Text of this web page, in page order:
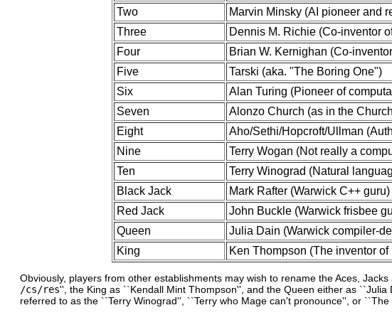
Two
Marvin Minsky (AI pioneer and
Three
Dennis M. Richie (Co-inventor
Four
Brian W. Kernighan (Co-
Five
Tarski (aka. "The Boring One")
Six
Alan Turing (Pioneer of
Seven
Alonzo Church (as in the
Eight
Aho/Sethi/Hopcroft/Ullman
Nine
Terry Wogan (Not really a
Ten
Terry Winograd (Natural
Black Jack
Mark Rafter (Warwick C++ guru)
Red Jack
John Buckle (Warwick frisbee
Queen
Julia Dain (Warwick compiler-
King
Ken Thompson (The inventor of
Obviously, players from other establishments may wish to rename the Aces,
/cs/res'', the King as ``Kendall Mint Thompson'', and the Queen either as
referred to as the ``Terry Winograd'', ``Terry who Mage can't pronounce'', or